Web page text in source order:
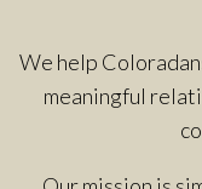
We help
meaningful